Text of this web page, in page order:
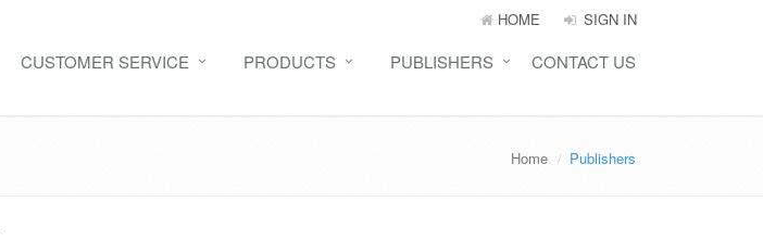
HOME SIGN IN
CUSTOMER SERVICE PRODUCTS PUBLISHERS CONTACT US
Home Publishers